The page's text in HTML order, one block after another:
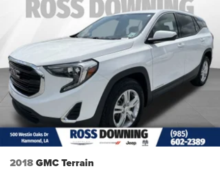
2018GMC Terrain